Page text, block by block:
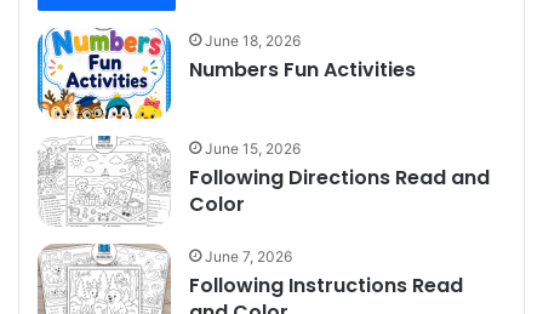
June 18, 2026
Numbers Fun Activities
June 15, 2026
Following Directions Read and
Color
June 7, 2026
Following Instructions Read